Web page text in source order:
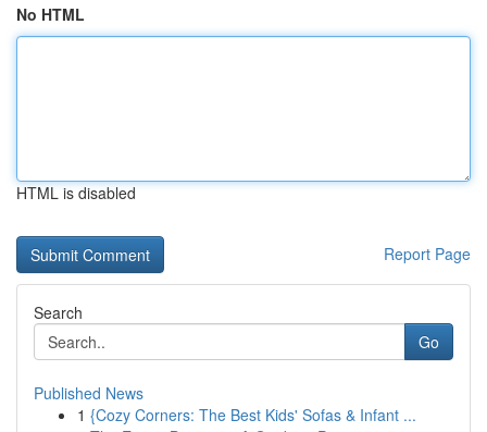
No HTML
HTML is disabled
Report Page
Search
Go
Published News
1 {Cozy Corners: The Best Kids' Sofas & Infant ...